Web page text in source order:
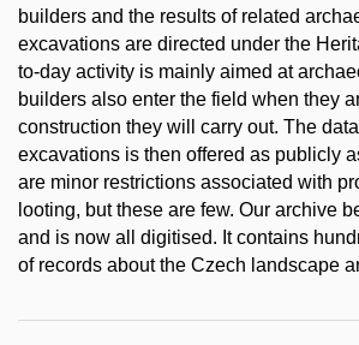
builders and the results of related
excavations are directed under the
to-day activity is mainly aimed at
builders also enter the field when they
construction they will carry out. The
excavations is then offered as publicly
are minor restrictions associated with
looting, but these are few. Our archive
and is now all digitised. It contains
of records about the Czech landscape